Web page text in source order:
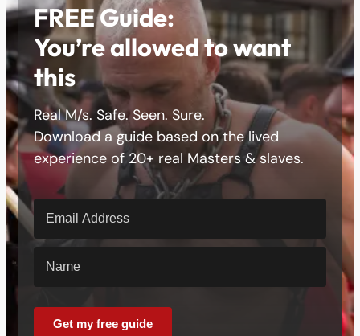
FREE Guide:
You’re allowed to want
this
Real M/s. Safe. Seen. Sure.
Download a guide based on the lived
experience of 20+ real Masters & slaves.
Get my free guide